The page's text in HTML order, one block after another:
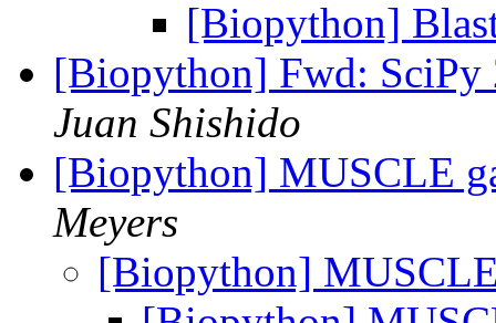
[Biopython]
[Biopython] Fwd:
Juan Shishido
[Biopython] MUSCLE
Meyers
[Biopython]